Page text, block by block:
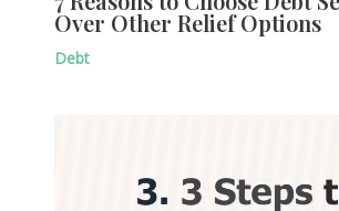
Over Other Relief Options
Debt